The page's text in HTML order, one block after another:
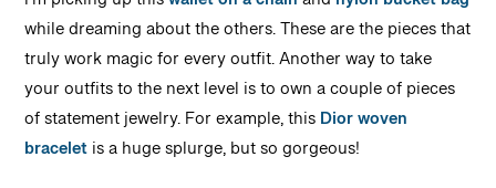
while dreaming about the others. These are the pieces that
truly work magic for every outfit. Another way to take
your outfits to the next level is to own a couple of pieces
of statement jewelry. For example, thisDior woven
braceletis a huge splurge, but so gorgeous!